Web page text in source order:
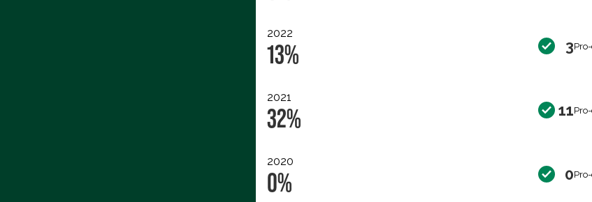
2022
13% 3
2021
32% 11
2020
0% 0